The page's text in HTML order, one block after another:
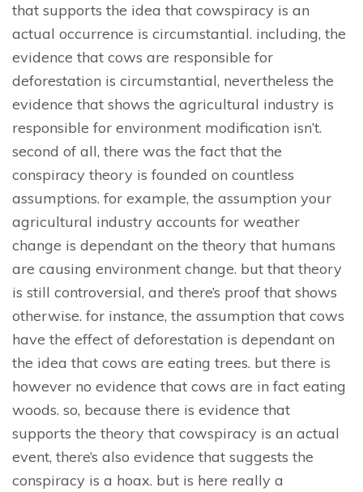
that supports the idea that cowspiracy is an
actual occurrence is circumstantial. including, the
evidence that cows are responsible for
deforestation is circumstantial, nevertheless the
evidence that shows the agricultural industry is
responsible for environment modification isn’t.
second of all, there was the fact that the
conspiracy theory is founded on countless
assumptions. for example, the assumption your
agricultural industry accounts for weather
change is dependant on the theory that humans
are causing environment change. but that theory
is still controversial, and there’s proof that shows
otherwise. for instance, the assumption that cows
have the effect of deforestation is dependant on
the idea that cows are eating trees. but there is
however no evidence that cows are in fact eating
woods. so, because there is evidence that
supports the theory that cowspiracy is an actual
event, there’s also evidence that suggests the
conspiracy is a hoax. but is here really a